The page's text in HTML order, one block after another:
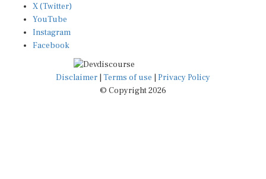
X (Twitter)
YouTube
Instagram
Facebook
Disclaimer Terms of use
Privacy Policy
© Copyright 2026